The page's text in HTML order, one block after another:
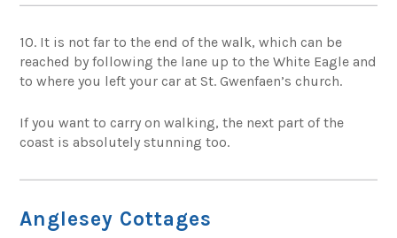
10. It is not far to the end of the walk, which can be
reached by following the lane up to the White Eagle and
to where you left your car at St. Gwenfaen’s church.
If you want to carry on walking, the next part of the
coast is absolutely stunning too.
Anglesey Cottages